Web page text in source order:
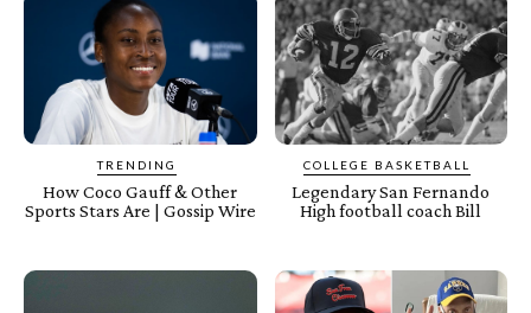
TRENDING
How Coco Gauff & Other
Sports Stars Are | Gossip Wire
COLLEGE BASKETBALL
Legendary San Fernando
High football coach Bill